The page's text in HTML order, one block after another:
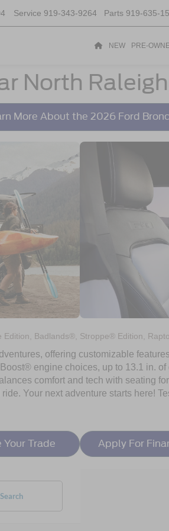
Service 919-343-9264 Parts 919-635-
NEW PRE-
North
More About the 2026 Ford
Badlands®, Stroppe® Edition,
offering customizable
engine choices, up to 13.1 in.
comfort and tech with seating
Your next adventure starts here!
Your Trade Apply For
Search